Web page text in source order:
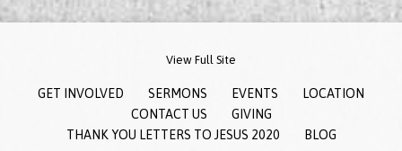
View Full Site
GET INVOLVED SERMONS EVENTS
LOCATION
CONTACT US
GIVING
THANK YOU LETTERS TO JESUS 2020
BLOG